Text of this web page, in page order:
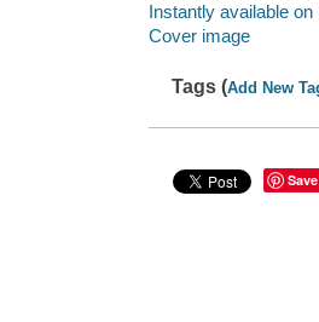
Instantly available on
Cover image
Tags (Add New
Save